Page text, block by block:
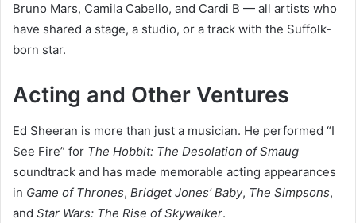
Bruno Mars, Camila Cabello, and Cardi B — all artists who
have shared a stage, a studio, or a track with the Suffolk-
born star.
Acting and Other Ventures
Ed Sheeran is more than just a musician. He performed “I
See Fire” for The Hobbit: The Desolation of Smaug
soundtrack and has made memorable acting appearances
in Game of Thrones, Bridget Jones’ Baby, The Simpsons,
and Star Wars: The Rise of Skywalker.